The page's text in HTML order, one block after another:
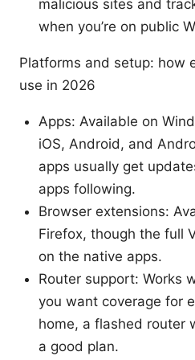
malicious sites and
when you’re on public
Platforms and setup: how
use in 2026
Apps: Available on
iOS, Android, and
apps usually get
apps following.
Browser extensions:
Firefox, though the full
on the native apps.
Router support: Works
you want coverage for
home, a flashed router
a good plan.